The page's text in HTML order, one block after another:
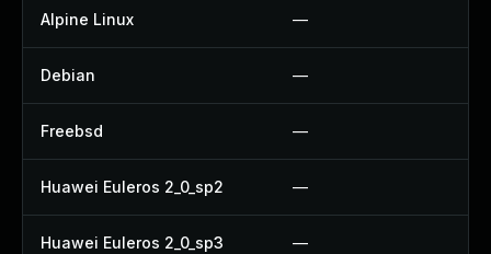
Alpine Linux —
Debian —
Freebsd —
Huawei Euleros 2_0_sp2 —
Huawei Euleros 2_0_sp3 —